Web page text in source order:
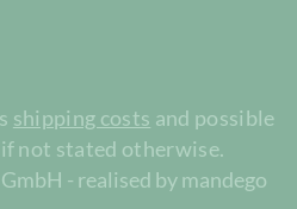
shipping costs and possible
not stated otherwise.
- realised by mandego